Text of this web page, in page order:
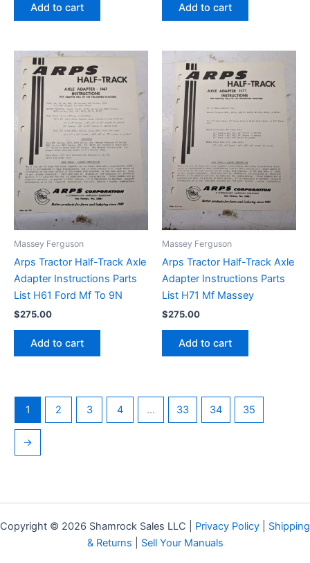
Add to cart Add to cart
Massey Ferguson
Arps Tractor Half-Track Axle
Adapter Instructions Parts
List H61 Ford Mf To 9N
$275.00
Add to cart
Massey Ferguson
Arps Tractor Half-Track Axle
Adapter Instructions Parts
List H71 Mf Massey
$275.00
Add to cart
1 2 3 4 … 33 34 35
→
Copyright © 2026 Shamrock Sales LLC | Privacy Policy
Shipping
& Returns
Sell Your Manuals